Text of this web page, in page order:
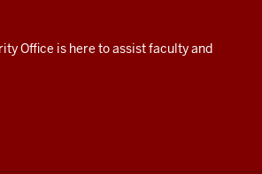
Office is here to assist faculty and